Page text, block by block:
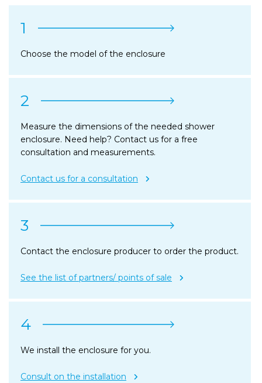
1
Choose the model of the enclosure
2
Measure the dimensions of the needed shower
enclosure. Need help? Contact us for a free
consultation and measurements.
Contact us for a consultation
3
Contact the enclosure producer to order the product.
See the list of partners/ points of sale
4
We install the enclosure for you.
Consult on the installation